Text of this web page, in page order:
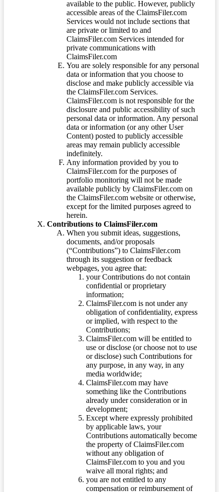
available to the public. However, publicly
accessible areas of the ClaimsFiler.com
Services would not include sections that
are private or limited to and
ClaimsFiler.com Services intended for
private communications with
ClaimsFiler.com
You are solely responsible for any personal
data or information that you choose to
disclose and make publicly accessible via
the ClaimsFiler.com Services.
ClaimsFiler.com is not responsible for the
disclosure and public accessibility of such
personal data or information. Any personal
data or information (or any other User
Content) posted to publicly accessible
areas may remain publicly accessible
indefinitely.
Any information provided by you to
ClaimsFiler.com for the purposes of
portfolio monitoring will not be made
available publicly by ClaimsFiler.com on
the ClaimsFiler.com website or otherwise,
except for the limited purposes agreed to
herein.
Contributions to ClaimsFiler.com
When you submit ideas, suggestions,
documents, and/or proposals
(“Contributions”) to ClaimsFiler.com
through its suggestion or feedback
webpages, you agree that:
your Contributions do not contain
confidential or proprietary
information;
ClaimsFiler.com is not under any
obligation of confidentiality, express
or implied, with respect to the
Contributions;
ClaimsFiler.com will be entitled to
use or disclose (or choose not to use
or disclose) such Contributions for
any purpose, in any way, in any
media worldwide;
ClaimsFiler.com may have
something like the Contributions
already under consideration or in
development;
Except where expressly prohibited
by applicable laws, your
Contributions automatically become
the property of ClaimsFiler.com
without any obligation of
ClaimsFiler.com to you and you
waive all moral rights; and
you are not entitled to any
compensation or reimbursement of